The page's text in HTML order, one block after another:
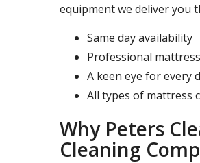
equipment we deliver you
Same day availability
Professional
A keen eye for every
All types of mattress
Why Peters
Cleaning